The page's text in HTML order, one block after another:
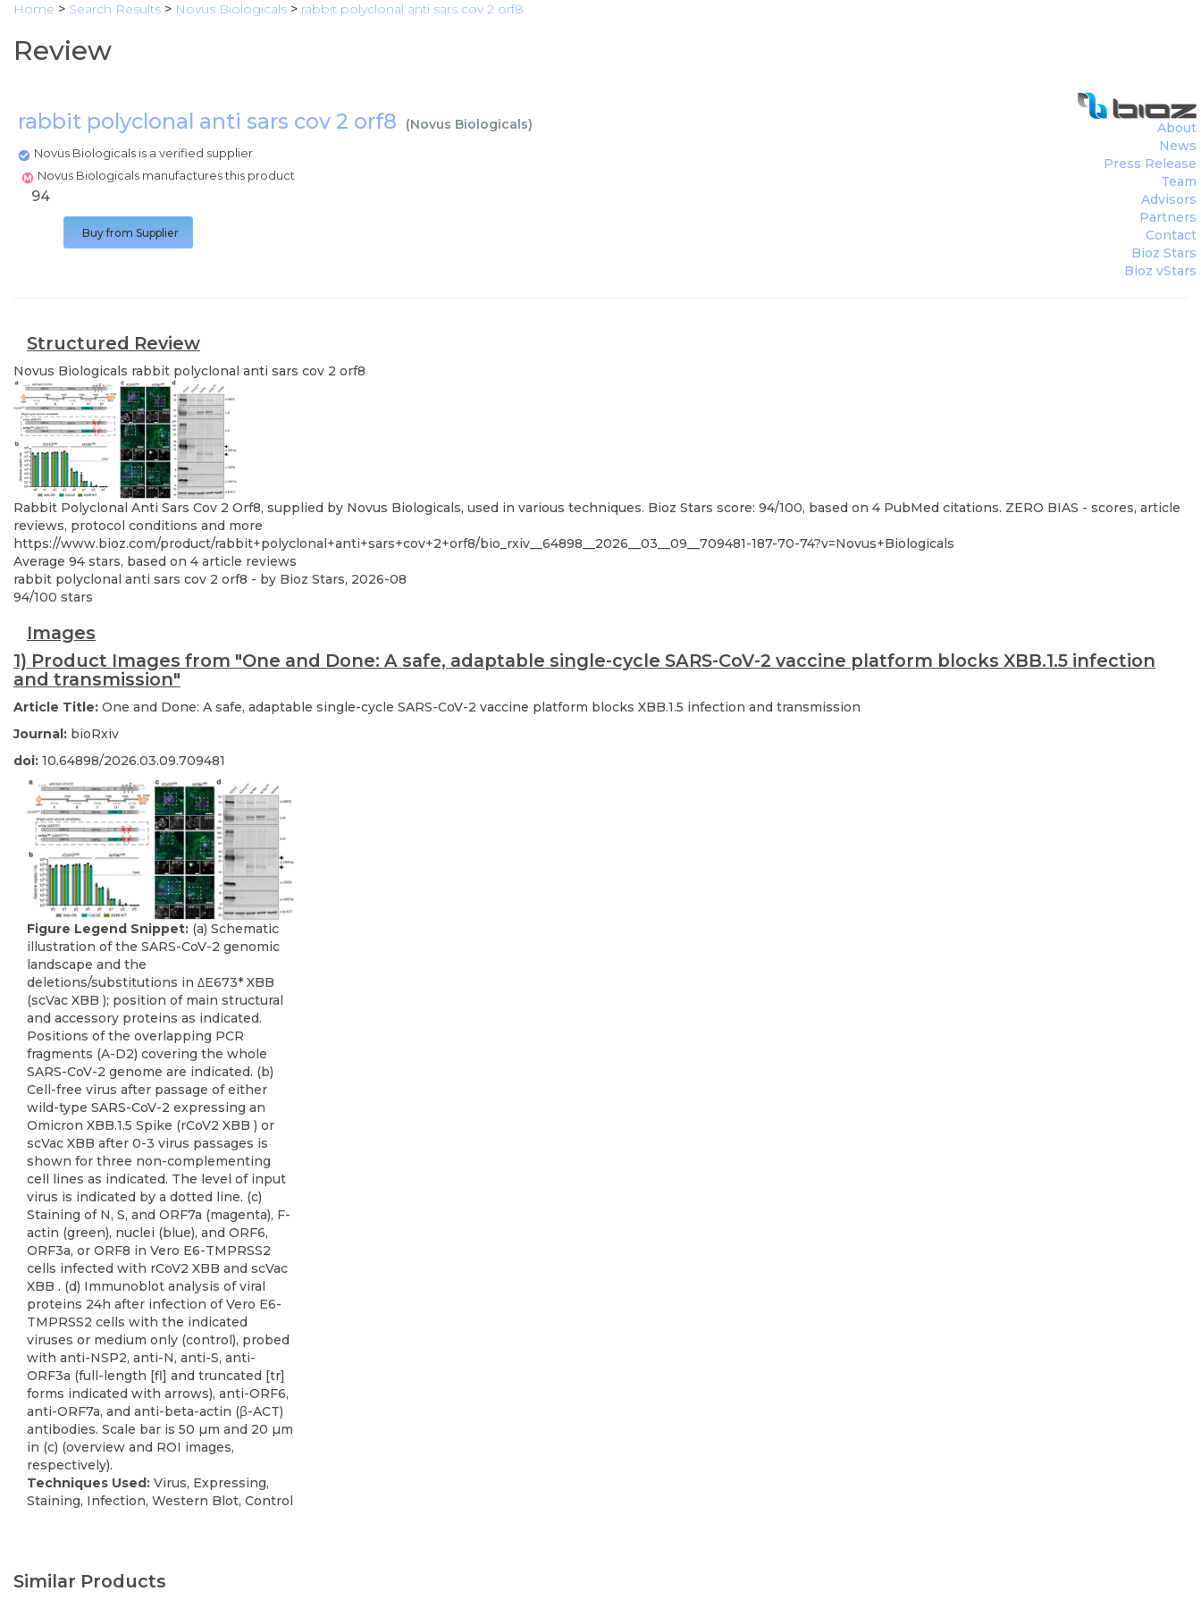
Home > Search Results > Novus Biologicals > rabbit polyclonal anti sars cov 2 orf8
Review
rabbit polyclonal anti sars cov 2 orf8 (Novus Biologicals)
Novus Biologicals is a verified supplier
Novus Biologicals manufactures this product
About
News
Press Release
Team
Advisors
Partners
Contact
Bioz Stars
Bioz vStars
94
Buy from Supplier
Structured Review
Novus Biologicals rabbit polyclonal anti sars cov 2 orf8
Rabbit Polyclonal Anti Sars Cov 2 Orf8, supplied by Novus Biologicals, used in various techniques. Bioz Stars score: 94/100, based on 4 PubMed citations. ZERO BIAS - scores, article
reviews, protocol conditions and more
https://www.bioz.com/product/rabbit+polyclonal+anti+sars+cov+2+orf8/bio_rxiv__64898__2026__03__09__709481-187-70-74?v=Novus+Biologicals
Average 94 stars, based on 4 article reviews
rabbit polyclonal anti sars cov 2 orf8 - by Bioz Stars, 2026-08
94/100 stars
Images
1) Product Images from "One and Done: A safe, adaptable single-cycle SARS-CoV-2 vaccine platform blocks XBB.1.5 infection
and transmission"
Article Title: One and Done: A safe, adaptable single-cycle SARS-CoV-2 vaccine platform blocks XBB.1.5 infection and transmission
Journal: bioRxiv
doi: 10.64898/2026.03.09.709481
Figure Legend Snippet: (a) Schematic
illustration of the SARS-CoV-2 genomic
landscape and the
deletions/substitutions in ΔE673* XBB
(scVac XBB ); position of main structural
and accessory proteins as indicated.
Positions of the overlapping PCR
fragments (A-D2) covering the whole
SARS-CoV-2 genome are indicated. (b)
Cell-free virus after passage of either
wild-type SARS-CoV-2 expressing an
Omicron XBB.1.5 Spike (rCoV2 XBB ) or
scVac XBB after 0-3 virus passages is
shown for three non-complementing
cell lines as indicated. The level of input
virus is indicated by a dotted line. (c)
Staining of N, S, and ORF7a (magenta), F-
actin (green), nuclei (blue), and ORF6,
ORF3a, or ORF8 in Vero E6-TMPRSS2
cells infected with rCoV2 XBB and scVac
XBB . (d) Immunoblot analysis of viral
proteins 24h after infection of Vero E6-
TMPRSS2 cells with the indicated
viruses or medium only (control), probed
with anti-NSP2, anti-N, anti-S, anti-
ORF3a (full-length [fl] and truncated [tr]
forms indicated with arrows), anti-ORF6,
anti-ORF7a, and anti-beta-actin (β-ACT)
antibodies. Scale bar is 50 µm and 20 µm
in (c) (overview and ROI images,
respectively).
Techniques Used: Virus, Expressing,
Staining, Infection, Western Blot, Control
Similar Products